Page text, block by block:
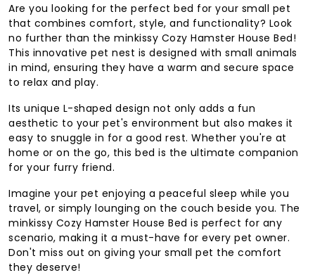
Are you looking for the perfect bed for your small pet
that combines comfort, style, and functionality? Look
no further than the minkissy Cozy Hamster House Bed!
This innovative pet nest is designed with small animals
in mind, ensuring they have a warm and secure space
to relax and play.
Its unique L-shaped design not only adds a fun
aesthetic to your pet's environment but also makes it
easy to snuggle in for a good rest. Whether you're at
home or on the go, this bed is the ultimate companion
for your furry friend.
Imagine your pet enjoying a peaceful sleep while you
travel, or simply lounging on the couch beside you. The
minkissy Cozy Hamster House Bed is perfect for any
scenario, making it a must-have for every pet owner.
Don't miss out on giving your small pet the comfort
they deserve!